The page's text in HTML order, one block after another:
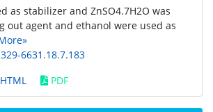
as stabilizer and ZnSO4.7H2O was
out agent and ethanol were used as
6631.18.7.183
HTML PDF